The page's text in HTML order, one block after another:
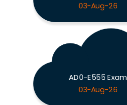
03-Aug-26
AD0-E555 Exam
03-Aug-26